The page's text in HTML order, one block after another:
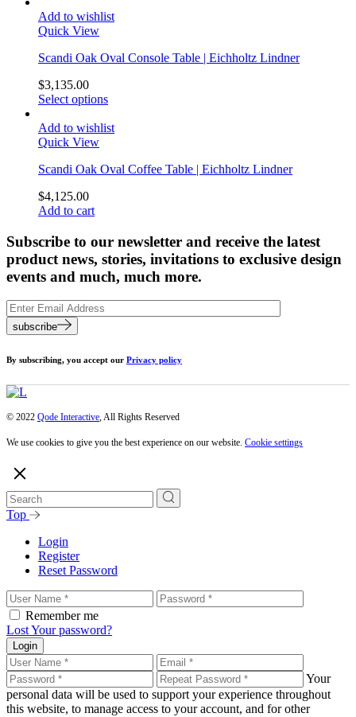
Add to wishlist
Quick View
Scandi Oak Oval Console Table | Eichholtz Lindner
$3,135.00
Select options
Add to wishlist
Quick View
Scandi Oak Oval Coffee Table | Eichholtz Lindner
$4,125.00
Add to cart
Subscribe to our newsletter and receive the latest
product news, stories, invitations to exclusive design
events and much, much more.
subscribe
By subscribing, you accept our Privacy policy
© 2022 Qode Interactive, All Rights Reserved
We use cookies to give you the best experience on our website. Cookie settings
Top
Login
Register
Reset Password
Remember me
Lost Your password?
Login
Your
personal data will be used to support your experience throughout
this website, to manage access to your account, and for other